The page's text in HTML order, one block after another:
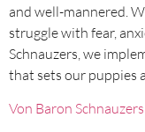
and well-mannered.
struggle with fear,
Schnauzers, we
that sets our puppies
Von Baron